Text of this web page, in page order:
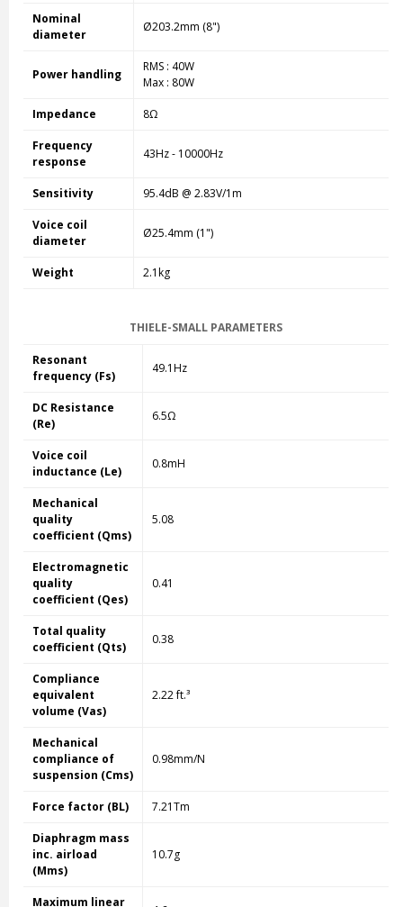
Nominal
diameter
Ø203.2mm (8")
Power handling
RMS : 40W
Max : 80W
Impedance 8Ω
Frequency
response
43Hz - 10000Hz
Sensitivity 95.4dB @ 2.83V/1m
Voice coil
diameter
Ø25.4mm (1")
Weight 2.1kg
THIELE-SMALL PARAMETERS
Resonant
frequency (Fs)
49.1Hz
DC Resistance
(Re)
6.5Ω
Voice coil
inductance (Le)
0.8mH
Mechanical
quality
coefficient (Qms)
5.08
Electromagnetic
quality
coefficient (Qes)
0.41
Total quality
coefficient (Qts)
0.38
Compliance
equivalent
volume (Vas)
2.22 ft.³
Mechanical
compliance of
suspension (Cms)
0.98mm/N
Force factor (BL) 7.21Tm
Diaphragm mass
inc. airload
(Mms)
10.7g
Maximum linear